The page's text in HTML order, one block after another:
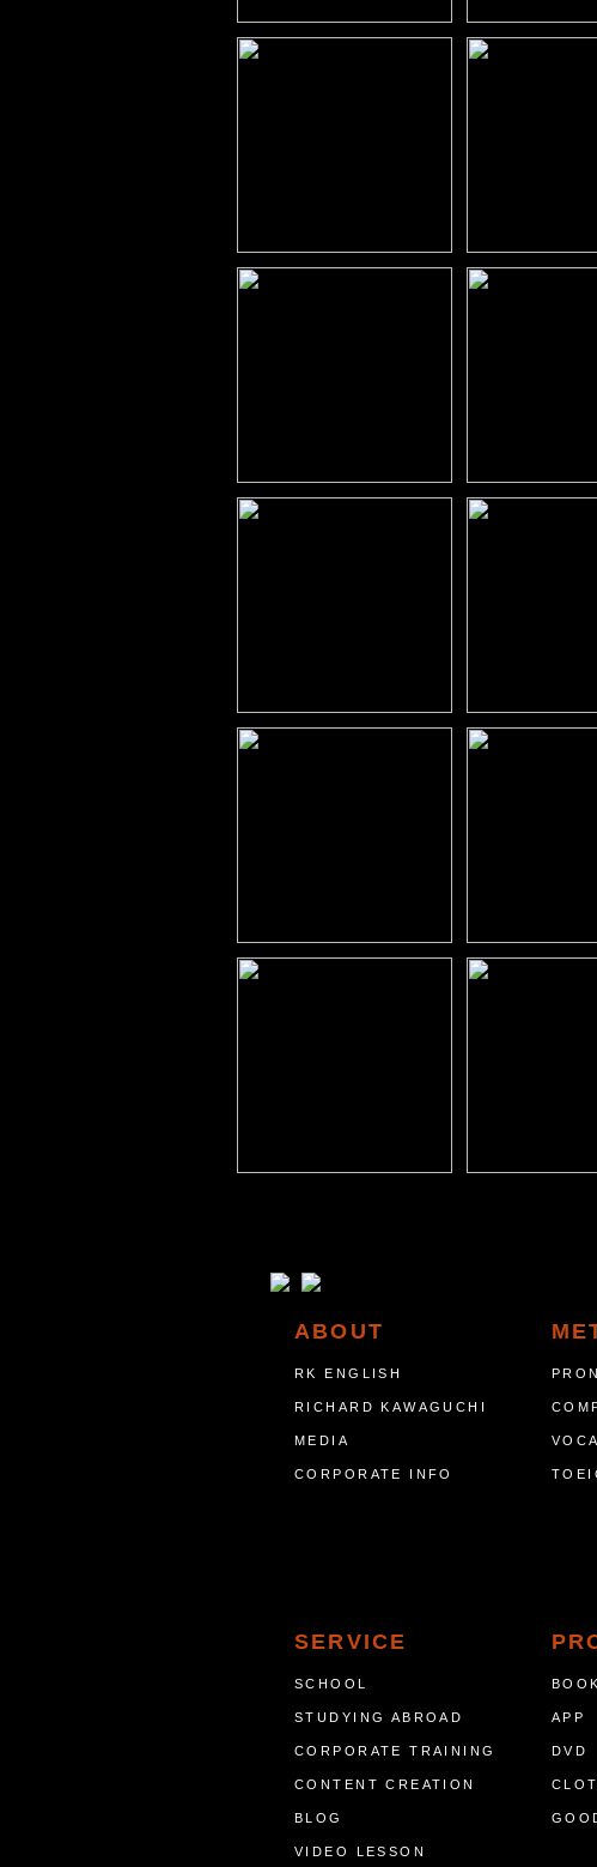
ABOUT
RK ENGLISH
RICHARD KAWAGUCHI
MEDIA
CORPORATE INFO
SERVICE
SCHOOL
STUDYING ABROAD
CORPORATE TRAINING
CONTENT CREATION
BLOG
VIDEO LESSON
BOOK
APP
DVD